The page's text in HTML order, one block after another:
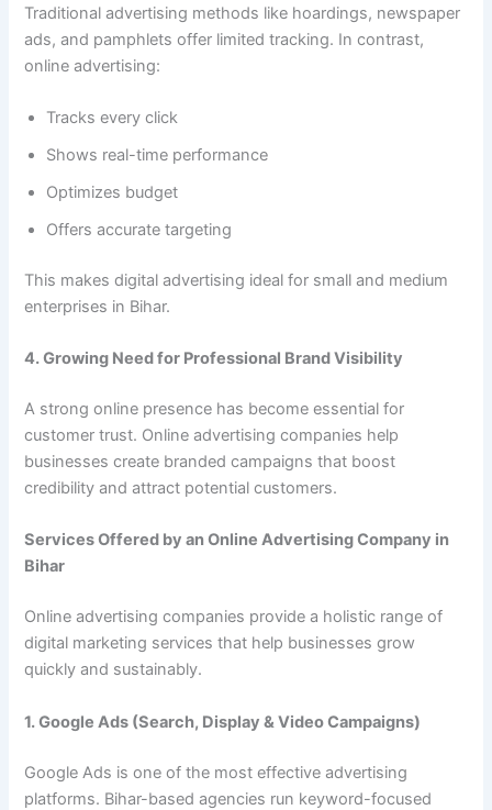
Traditional advertising methods like hoardings, newspaper
ads, and pamphlets offer limited tracking. In contrast,
online advertising:
Tracks every click
Shows real-time performance
Optimizes budget
Offers accurate targeting
This makes digital advertising ideal for small and medium
enterprises in Bihar.
4. Growing Need for Professional Brand Visibility
A strong online presence has become essential for
customer trust. Online advertising companies help
businesses create branded campaigns that boost
credibility and attract potential customers.
Services Offered by an Online Advertising Company in
Bihar
Online advertising companies provide a holistic range of
digital marketing services that help businesses grow
quickly and sustainably.
1. Google Ads (Search, Display & Video Campaigns)
Google Ads is one of the most effective advertising
platforms. Bihar-based agencies run keyword-focused